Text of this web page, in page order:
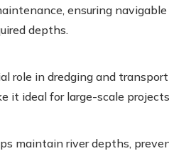
ensuring
depths.
role in dredging and
it ideal for large-scale
maintain river depths,